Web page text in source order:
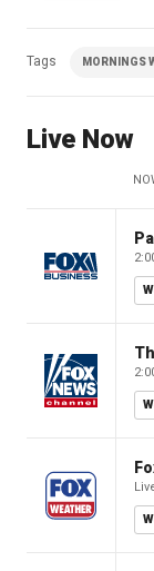
Tags MORNINGS
Live Now